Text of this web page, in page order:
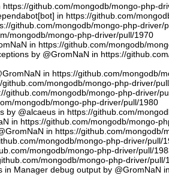
github.com/mongodb/mongo-php-
in https://github.com/
github.com/mongodb/mongo-php-driver/
mongodb/mongo-php-driver/pull/1970
in https://github.com/mongodb/
by @GromNaN in https://
in https://github.com/mongodb/
mongodb/mongo-php-driver/
github.com/mongodb/mongo-php-driver/
mongodb/mongo-php-driver/pull/1980
@alcaeus in https://github.com/
in https://github.com/mongodb/mongo-
in https://github.com/mongodb/
mongodb/mongo-php-driver/pull/
mongodb/mongo-php-driver/pull/
mongodb/mongo-php-driver/pull/
Manager debug output by @GromNaN in